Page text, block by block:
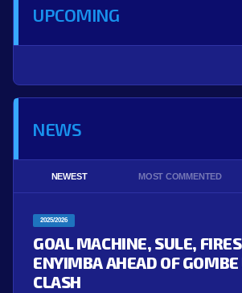
UPCOMING
NEWS
NEWEST MOST COMMENTED
2025/2026
GOAL MACHINE, SULE,
ENYIMBA AHEAD OF
CLASH